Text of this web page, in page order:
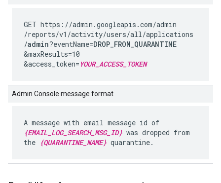
GET https://admin.googleapis.com/admin
/reports/v1 /activity/users/all/applications
/admin?eventName=DROP_FROM_QUARANTINE
&maxResults=10
&access_token= YOUR_ACCESS_TOKEN
Admin Console message format
A message with email message id of
{EMAIL_LOG_SEARCH_MSG_ID} was dropped from
the {QUARANTINE_NAME} quarantine.